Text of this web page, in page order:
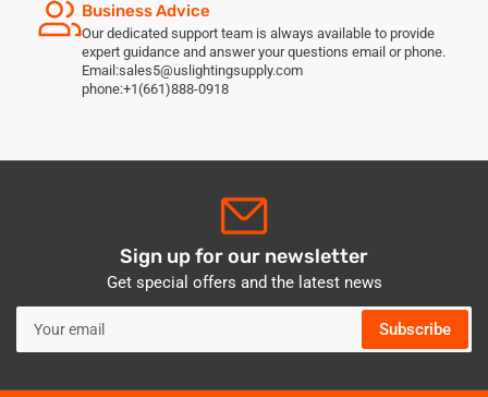
Business Advice
Our dedicated support team is always available to provide
expert guidance and answer your questions email or phone.
Email:sales5@uslightingsupply.com
phone:+1(661)888-0918
Sign up for our newsletter
Get special offers and the latest news
email
Subscribe